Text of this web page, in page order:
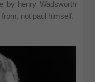
by henry Wadsworth
not paul himself.